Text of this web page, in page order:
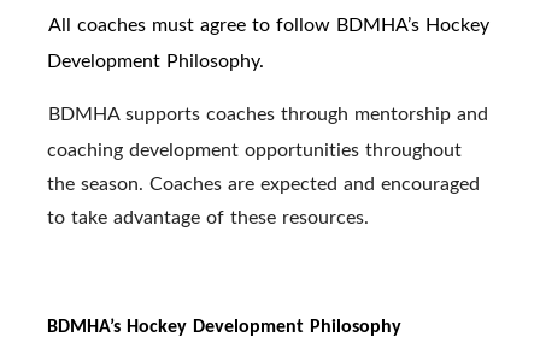
All coaches must agree to follow BDMHA’s Hockey
Development Philosophy.
BDMHA supports coaches through mentorship and
coaching development opportunities throughout
the season. Coaches are expected and encouraged
to take advantage of these resources.
BDMHA’s Hockey Development Philosophy